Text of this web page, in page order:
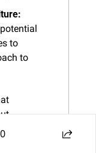
to
to
out for
0